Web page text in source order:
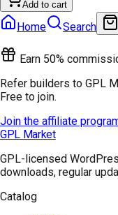
Add to cart
Home Search
Earn 50%
Refer builders to GPL
Free to join.
Join the affiliate
GPL Market
GPL-licensed
downloads, regular
Catalog